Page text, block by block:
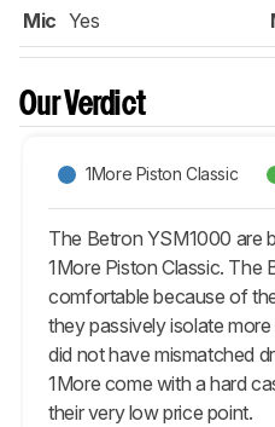
Mic Yes
Our Verdict
1More Piston Classic
The Betron YSM1000 are
1More Piston Classic. The
comfortable because of
they passively isolate
did not have mismatched
1More come with a hard
their very low price point.